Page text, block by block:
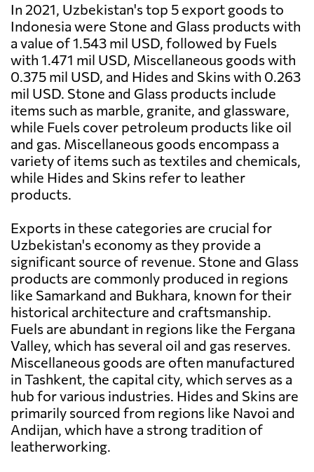
In 2021, Uzbekistan's top 5 export goods to
Indonesia were Stone and Glass products with
a value of 1.543 mil USD, followed by Fuels
with 1.471 mil USD, Miscellaneous goods with
0.375 mil USD, and Hides and Skins with 0.263
mil USD. Stone and Glass products include
items such as marble, granite, and glassware,
while Fuels cover petroleum products like oil
and gas. Miscellaneous goods encompass a
variety of items such as textiles and chemicals,
while Hides and Skins refer to leather
products.
Exports in these categories are crucial for
Uzbekistan's economy as they provide a
significant source of revenue. Stone and Glass
products are commonly produced in regions
like Samarkand and Bukhara, known for their
historical architecture and craftsmanship.
Fuels are abundant in regions like the Fergana
Valley, which has several oil and gas reserves.
Miscellaneous goods are often manufactured
in Tashkent, the capital city, which serves as a
hub for various industries. Hides and Skins are
primarily sourced from regions like Navoi and
Andijan, which have a strong tradition of
leatherworking.